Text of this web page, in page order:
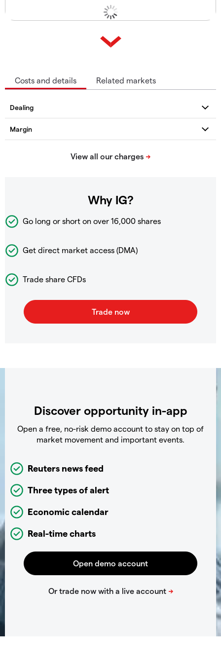
Costs and details Related markets
Why IG?
Go long or short on over 16,000 shares
Get direct market access (DMA)
Trade share CFDs
Discover opportunity in-app
Open a free, no-risk demo account to stay on top of
market movement and important events.
Reuters news feed
Three types of alert
Economic calendar
Real-time charts